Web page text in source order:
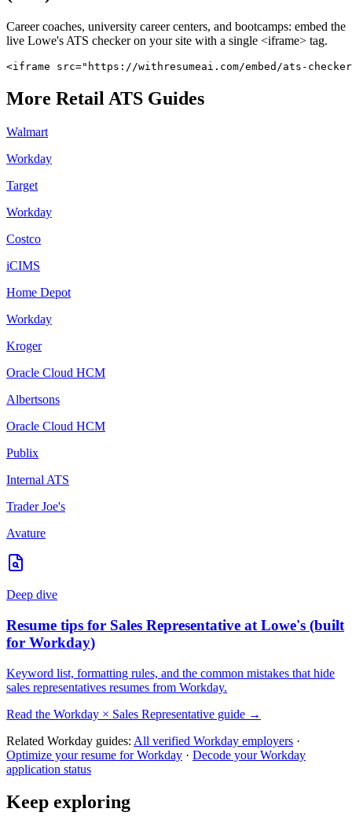
Career coaches, university career centers, and bootcamps: embed the
live Lowe's ATS checker on your site with a single <iframe> tag.
<iframe src="https://withresumeai.com/embed/ats-
More RetailATS Guides
Walmart
Workday
Target
Workday
Costco
iCIMS
Home Depot
Workday
Kroger
Oracle Cloud HCM
Albertsons
Oracle Cloud HCM
Publix
Internal ATS
Trader Joe's
Avature
Deep dive
Resume tips for Sales Representative at Lowe's (built
for Workday)
Keyword list, formatting rules, and the common mistakes that hide
sales representatives resumes from Workday.
Read the Workday × Sales Representative guide →
Related Workday guides: All verified Workday employers ·
Optimize your resume forWorkday · Decode yourWorkday
application status
Keep exploring